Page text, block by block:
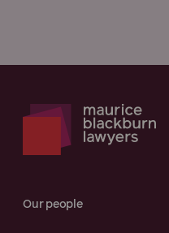
Our people